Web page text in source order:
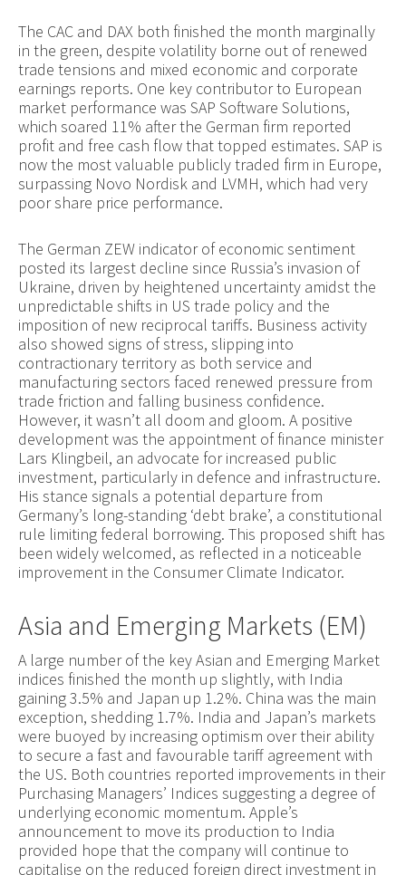
The CAC and DAX both finished the month marginally
in the green, despite volatility borne out of renewed
trade tensions and mixed economic and corporate
earnings reports. One key contributor to European
market performance was SAP Software Solutions,
which soared 11% after the German firm reported
profit and free cash flow that topped estimates. SAP is
now the most valuable publicly traded firm in Europe,
surpassing Novo Nordisk and LVMH, which had very
poor share price performance.
The German ZEW indicator of economic sentiment
posted its largest decline since Russia’s invasion of
Ukraine, driven by heightened uncertainty amidst the
unpredictable shifts in US trade policy and the
imposition of new reciprocal tariffs. Business activity
also showed signs of stress, slipping into
contractionary territory as both service and
manufacturing sectors faced renewed pressure from
trade friction and falling business confidence.
However, it wasn’t all doom and gloom. A positive
development was the appointment of finance minister
Lars Klingbeil, an advocate for increased public
investment, particularly in defence and infrastructure.
His stance signals a potential departure from
Germany’s long-standing ‘debt brake’, a constitutional
rule limiting federal borrowing. This proposed shift has
been widely welcomed, as reflected in a noticeable
improvement in the Consumer Climate Indicator.
Asia and Emerging Markets (EM)
A large number of the key Asian and Emerging Market
indices finished the month up slightly, with India
gaining 3.5% and Japan up 1.2%. China was the main
exception, shedding 1.7%. India and Japan’s markets
were buoyed by increasing optimism over their ability
to secure a fast and favourable tariff agreement with
the US. Both countries reported improvements in their
Purchasing Managers’ Indices suggesting a degree of
underlying economic momentum. Apple’s
announcement to move its production to India
provided hope that the company will continue to
capitalise on the reduced foreign direct investment in